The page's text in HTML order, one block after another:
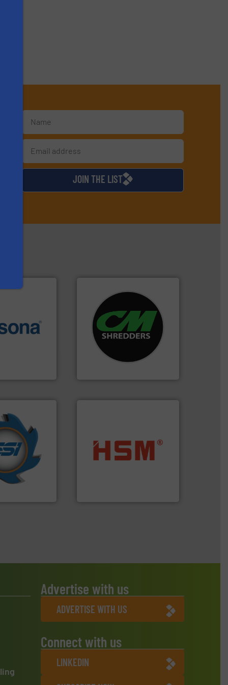
JOIN THE LIST
efficient
varieties
For more than 35 years, CM
Shredders has been
designing and
manufacturing the world’s
most advanced industrial
shredders and recycling
systems.More info ➜
Inc
been at the
the
industrial
compactors
More info
cardboard, plastics and
nearly all waste materials
into bales.More info ➜
Advertise with us
ADVERTISE WITH US
Connect with us
LINKEDIN